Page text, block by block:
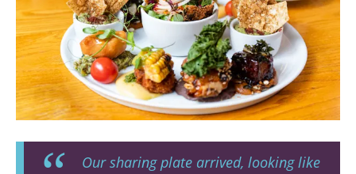
Our sharing plate arrived, looking like